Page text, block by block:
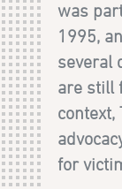
was
1995,
several
are still
for